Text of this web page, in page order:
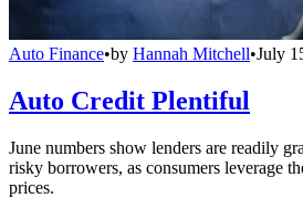
Auto Finance•by Hannah Mitchell•July
Auto Credit Plentiful
June numbers show lenders are readily
risky borrowers, as consumers leverage
prices.